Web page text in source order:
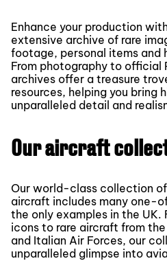
Enhance your production
extensive archive of rare
footage, personal items and
From photography to official
archives offer a treasure
resources, helping you bring
unparalleled detail and
Our aircraft
Our world-class collection
aircraft includes many one-
the only examples in the UK.
icons to rare aircraft from
and Italian Air Forces, our
unparalleled glimpse into